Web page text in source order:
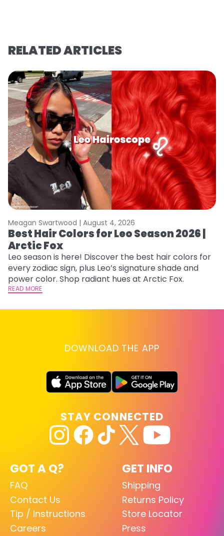
RELATED ARTICLES
Meagan Swartwood | August 4, 2026
Best Hair Colors for Leo Season 2026 |
Arctic Fox
Leo season is here! Discover the best hair colors for
every zodiac sign, plus Leo’s signature shade and
power color. Shop radiant hues at Arctic Fox.
READ MORE
DOWNLOAD THE APP
GOT A Q?
FAQ
Contact Us
Tip / Instructions
Careers
GET INFO
Shipping
Returns Policy
Store Locator
Press
STAY CONNECTED